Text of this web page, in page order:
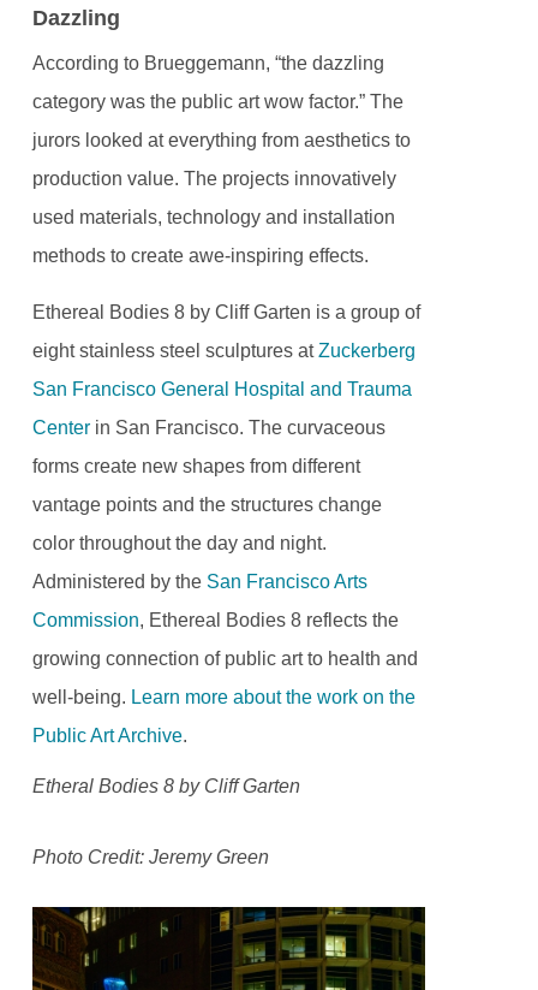
Dazzling
According to Brueggemann, “the dazzling
category was the public art wow factor.” The
jurors looked at everything from aesthetics to
production value. The projects innovatively
used materials, technology and installation
methods to create awe-inspiring effects.
Ethereal Bodies 8 by Cliff Garten is a group of
eight stainless steel sculptures atZuckerberg
San Francisco General Hospital and Trauma
Center in San Francisco. The curvaceous
forms create new shapes from different
vantage points and the structures change
color throughout the day and night.
Administered by the San Francisco Arts
Commission, Ethereal Bodies 8 reflects the
growing connection of public art to health and
well-being. Learn more about the work on the
Public Art Archive.
Etheral Bodies 8 by Cliff Garten
Photo Credit: Jeremy Green